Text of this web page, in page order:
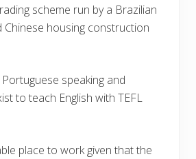
scheme run by a Brazilian
housing construction
speaking and
to teach English with TEFL
place to work given that the